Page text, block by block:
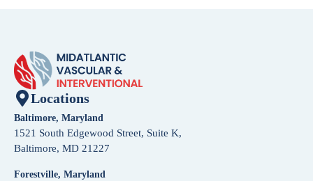
Locations
Baltimore, Maryland
1521 South Edgewood Street, Suite K,
Baltimore, MD 21227
Forestville, Maryland